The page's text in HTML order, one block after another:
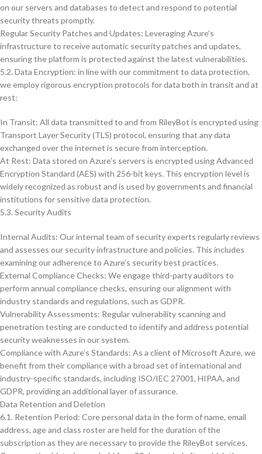
on our servers and databases to detect and respond to potential
security threats promptly.
Regular Security Patches and Updates: Leveraging Azure’s
infrastructure to receive automatic security patches and updates,
ensuring the platform is protected against the latest vulnerabilities.
5.2. Data Encryption: in line with our commitment to data protection,
we employ rigorous encryption protocols for data both in transit and at
rest:
In Transit: All data transmitted to and from RileyBot is encrypted using
Transport Layer Security (TLS) protocol, ensuring that any data
exchanged over the internet is secure from interception.
At Rest: Data stored on Azure’s servers is encrypted using Advanced
Encryption Standard (AES) with 256-bit keys. This encryption level is
widely recognized as robust and is used by governments and financial
institutions for sensitive data protection.
5.3. Security Audits
Internal Audits: Our internal team of security experts regularly reviews
and assesses our security infrastructure and policies. This includes
examining our adherence to Azure’s security best practices.
External Compliance Checks: We engage third-party auditors to
perform annual compliance checks, ensuring our alignment with
industry standards and regulations, such as GDPR.
Vulnerability Assessments: Regular vulnerability scanning and
penetration testing are conducted to identify and address potential
security weaknesses in our system.
Compliance with Azure’s Standards: As a client of Microsoft Azure, we
benefit from their compliance with a broad set of international and
industry-specific standards, including ISO/IEC 27001, HIPAA, and
GDPR, providing an additional layer of assurance.
Data Retention and Deletion
6.1. Retention Period: Core personal data in the form of name, email
address, age and class roster are held for the duration of the
subscription as they are necessary to provide the RileyBot services.